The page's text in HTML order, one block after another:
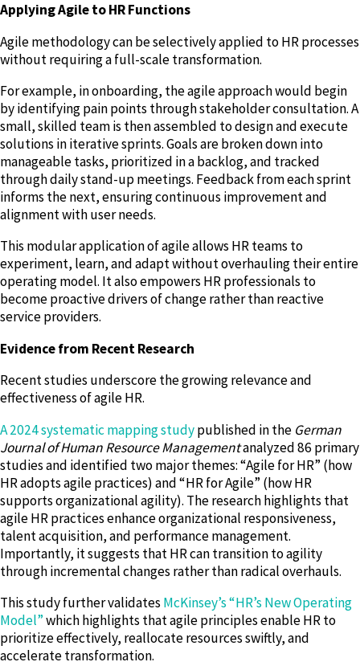
Applying Agile to HR Functions
Agile methodology can be selectively applied to HR processes
without requiring a full-scale transformation.
For example, in onboarding, the agile approach would begin
by identifying pain points through stakeholder consultation. A
small, skilled team is then assembled to design and execute
solutions in iterative sprints. Goals are broken down into
manageable tasks, prioritized in a backlog, and tracked
through daily stand-up meetings. Feedback from each sprint
informs the next, ensuring continuous improvement and
alignment with user needs.
This modular application of agile allows HR teams to
experiment, learn, and adapt without overhauling their entire
operating model. It also empowers HR professionals to
become proactive drivers of change rather than reactive
service providers.
Evidence from Recent Research
Recent studies underscore the growing relevance and
effectiveness of agile HR.
A 2024 systematic mapping studypublished in the German
Journal of Human Resource Managementanalyzed 86 primary
studies and identified two major themes: “Agile for HR” (how
HR adopts agile practices) and “HR for Agile” (how HR
supports organizational agility). The research highlights that
agile HR practices enhance organizational responsiveness,
talent acquisition, and performance management.
Importantly, it suggests that HR can transition to agility
through incremental changes rather than radical overhauls.
This study further validatesMcKinsey’s “HR’s New Operating
Model”which highlights that agile principles enable HR to
prioritize effectively, reallocate resources swiftly, and
accelerate transformation.